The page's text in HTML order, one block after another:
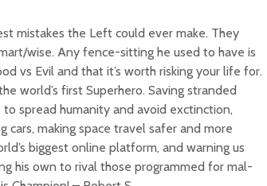
mistakes the Left could ever make. They
wise. Any fence-sitting he used to have is
vs Evil and that it’s worth risking your life for.
world’s first Superhero. Saving stranded
spread humanity and avoid exctinction,
cars, making space travel safer and more
biggest online platform, and warning us
his own to rival those programmed for mal-